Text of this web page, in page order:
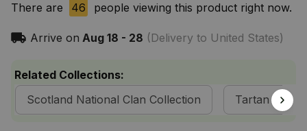
There are 46 people viewing this product right now.
Arrive on Aug 18 - 28 (Delivery to United States)
Related Collections:
Scotland National Clan Collection
Tartan